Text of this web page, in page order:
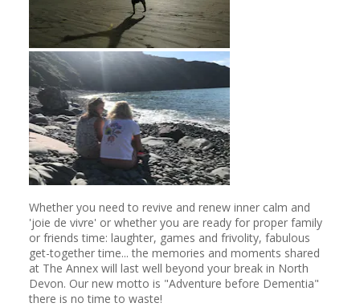
Whether you need to revive and renew inner calm and
'joie de vivre' or whether you are ready for proper family
or friends time: laughter, games and frivolity, fabulous
get-together time... the memories and moments shared
at The Annex will last well beyond your break in North
Devon. Our new motto is "Adventure before Dementia"
there is no time to waste!